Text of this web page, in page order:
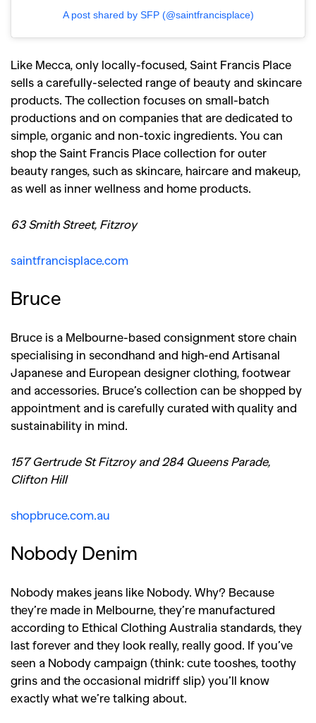
A post shared by SFP (@saintfrancisplace)
Like Mecca, only locally-focused, Saint Francis Place
sells a carefully-selected range of beauty and skincare
products. The collection focuses on small-batch
productions and on companies that are dedicated to
simple, organic and non-toxic ingredients. You can
shop the Saint Francis Place collection for outer
beauty ranges, such as skincare, haircare and makeup,
as well as inner wellness and home products.
63 Smith Street, Fitzroy
saintfrancisplace.com
Bruce
Bruce is a Melbourne-based consignment store chain
specialising in secondhand and high-end Artisanal
Japanese and European designer clothing, footwear
and accessories. Bruce’s collection can be shopped by
appointment and is carefully curated with quality and
sustainability in mind.
157 Gertrude St Fitzroy and 284 Queens Parade,
Clifton Hill
shopbruce.com.au
Nobody Denim
Nobody makes jeans like Nobody. Why? Because
they’re made in Melbourne, they’re manufactured
according to Ethical Clothing Australia standards, they
last forever and they look really, really good. If you’ve
seen a Nobody campaign (think: cute tooshes, toothy
grins and the occasional midriff slip) you’ll know
exactly what we’re talking about.